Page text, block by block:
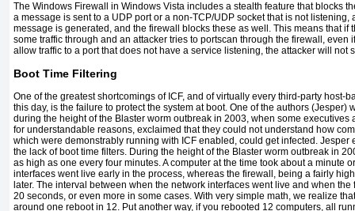
The Windows Firewall in Windows Vista includes a stealth feature that blocks
a message is sent to a UDP port or a non-TCP/UDP socket that is not
message is generated, and the firewall blocks these as well. This means that if
some traffic through and an attacker tries to portscan through the firewall, even
allow traffic to a port that does not have a service listening, the attacker will not
Boot Time Filtering
One of the greatest shortcomings of ICF, and of virtually every third-party host-
this day, is the failure to protect the system at boot. One of the authors (Jesper)
during the height of the Blaster worm outbreak in 2003, when some executives
for understandable reasons, exclaimed that they could not understand how
which were demonstrably running with ICF enabled, could get infected. Jesper
the lack of boot time filters. During the height of the Blaster worm outbreak in
as high as one every four minutes. A computer at the time took about a minute
interfaces went live early in the process, whereas the firewall, being a fairly
later. The interval between when the network interfaces went live and when
20 seconds, or even more in some cases. With very simple math, we realize
around one reboot in 12. Put another way, if you rebooted 12 computers, all